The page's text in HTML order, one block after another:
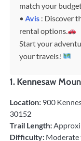
match your
• Avis : Discover
rental options.
Start your
your travels!
1. Kennesaw
Location: 900
30152
Trail Length:
Difficulty: Moderate